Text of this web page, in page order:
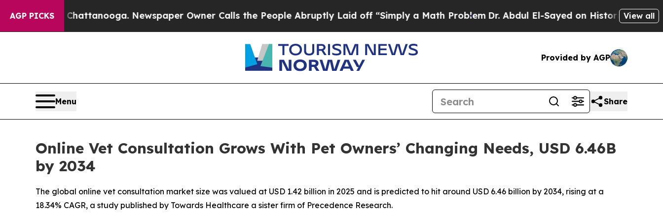
AGP PICKS
Chattanooga. Newspaper Owner Calls the People Abruptly Laid off “Simply a Math ProblemDr. Abdul El-Sayed on Historic Michigan Win:View all
Provided by AGP
Menu Share
Online Vet Consultation Grows With Pet Owners’ Changing Needs, USD 6.46B
by 2034
The global online vet consultation market size was valued at USD 1.42 billion in 2025 and is predicted to hit around USD 6.46 billion by 2034, rising at a
18.34% CAGR, a study published by Towards Healthcare a sister firm of Precedence Research.